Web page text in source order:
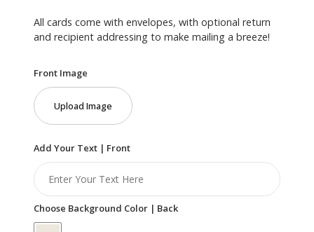
All cards come with envelopes, with optional return
and recipient addressing to make mailing a breeze!
Front Image
Upload Image
Add Your Text | Front
Choose Background Color | Back